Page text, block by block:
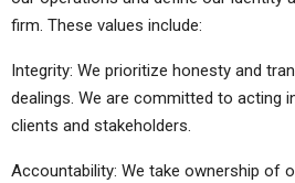
firm. These values include:
Integrity: We prioritize honesty and
dealings. We are committed to acting
clients and stakeholders.
Accountability: We take ownership of